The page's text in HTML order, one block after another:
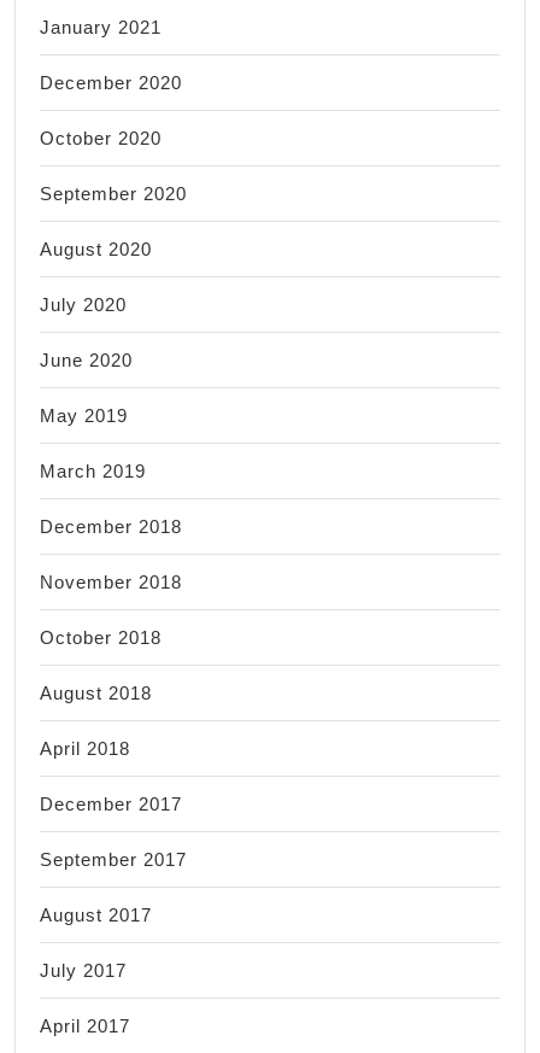
January 2021
December 2020
October 2020
September 2020
August 2020
July 2020
June 2020
May 2019
March 2019
December 2018
November 2018
October 2018
August 2018
April 2018
December 2017
September 2017
August 2017
July 2017
April 2017